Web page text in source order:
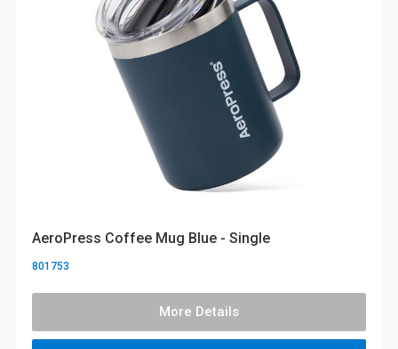
AeroPress Coffee Mug Blue - Single
801753
More Details